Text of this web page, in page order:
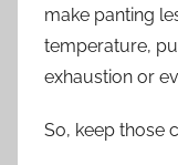
make panting
temperature,
exhaustion or
So, keep those